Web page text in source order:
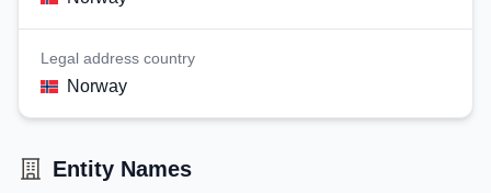
Legal address country
Norway
Entity Names